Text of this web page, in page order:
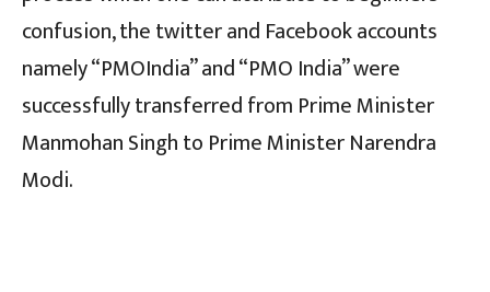
confusion, the twitter and Facebook accounts
namely “PMOIndia” and “PMO India” were
successfully transferred from Prime Minister
Manmohan Singh to Prime Minister Narendra
Modi.